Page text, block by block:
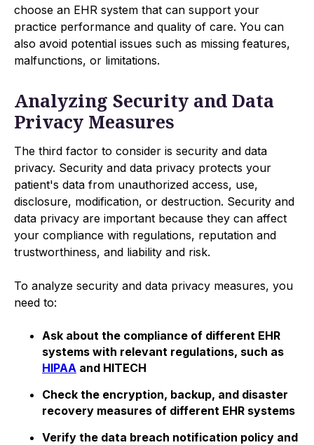
choose an EHR system that can support your
practice performance and quality of care. You can
also avoid potential issues such as missing features,
malfunctions, or limitations.
Analyzing Security and Data
Privacy Measures
The third factor to consider is security and data
privacy. Security and data privacy protects your
patient's data from unauthorized access, use,
disclosure, modification, or destruction. Security and
data privacy are important because they can affect
your compliance with regulations, reputation and
trustworthiness, and liability and risk.
To analyze security and data privacy measures, you
need to:
Ask about the compliance of different EHR
systems with relevant regulations, such as
HIPAA and HITECH
Check the encryption, backup, and disaster
recovery measures of different EHR systems
Verify the data breach notification policy and